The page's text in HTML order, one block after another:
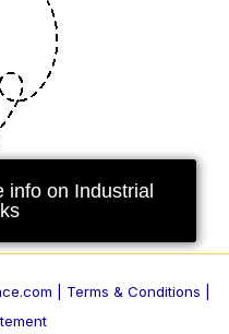
info on Industrial
| Terms & Conditions |